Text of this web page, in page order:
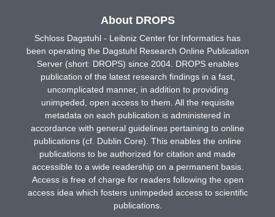
About DROPS
Schloss Dagstuhl - Leibniz Center for Informatics has
been operating the Dagstuhl Research Online Publication
Server (short: DROPS) since 2004. DROPS enables
publication of the latest research findings in a fast,
uncomplicated manner, in addition to providing
unimpeded, open access to them. All the requisite
metadata on each publication is administered in
accordance with general guidelines pertaining to online
publications (cf. Dublin Core). This enables the online
publications to be authorized for citation and made
accessible to a wide readership on a permanent basis.
Access is free of charge for readers following the open
access idea which fosters unimpeded access to scientific
publications.